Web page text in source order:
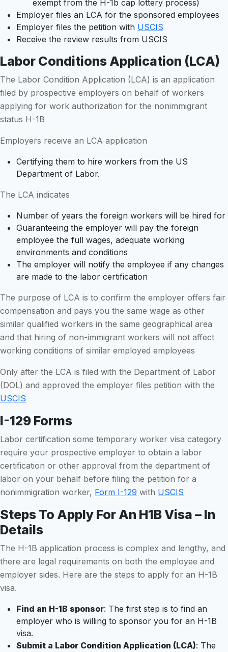
exempt from the H-1b cap lottery process)
Employer files an LCA for the sponsored employees
Employer files the petition with USCIS
Receive the review results from USCIS
Labor Conditions Application (LCA)
The Labor Condition Application (LCA) is an application
filed by prospective employers on behalf of workers
applying for work authorization for the nonimmigrant
status H-1B
Employers receive an LCA application
Certifying them to hire workers from the US
Department of Labor.
The LCA indicates
Number of years the foreign workers will be hired for
Guaranteeing the employer will pay the foreign
employee the full wages, adequate working
environments and conditions
The employer will notify the employee if any changes
are made to the labor certification
The purpose of LCA is to confirm the employer offers fair
compensation and pays you the same wage as other
similar qualified workers in the same geographical area
and that hiring of non-immigrant workers will not affect
working conditions of similar employed employees
Only after the LCA is filed with the Department of Labor
(DOL) and approved the employer files petition with the
USCIS
I-129 Forms
Labor certification some temporary worker visa category
require your prospective employer to obtain a labor
certification or other approval from the department of
labor on your behalf before filing the petition for a
nonimmigration worker, Form I-129 with USCIS
Steps To Apply For An H1B Visa – In
Details
The H-1B application process is complex and lengthy, and
there are legal requirements on both the employee and
employer sides. Here are the steps to apply for an H-1B
visa.
Find an H-1B sponsor: The first step is to find an
employer who is willing to sponsor you for an H-1B
visa.
Submit a Labor Condition Application (LCA): The